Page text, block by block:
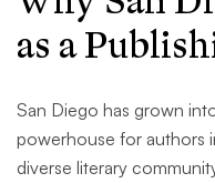
as a
San Diego has grown
powerhouse for authors
diverse literary